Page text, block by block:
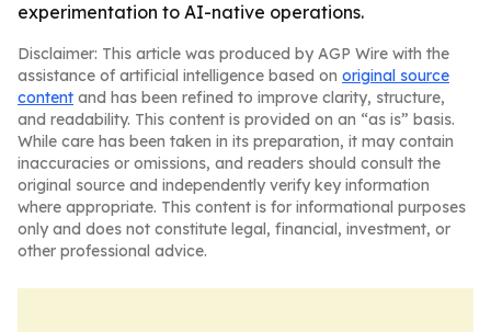
experimentation to AI-native operations.
Disclaimer: This article was produced by AGP Wire with the
assistance of artificial intelligence based on original source
content and has been refined to improve clarity, structure,
and readability. This content is provided on an “as is” basis.
While care has been taken in its preparation, it may contain
inaccuracies or omissions, and readers should consult the
original source and independently verify key information
where appropriate. This content is for informational purposes
only and does not constitute legal, financial, investment, or
other professional advice.